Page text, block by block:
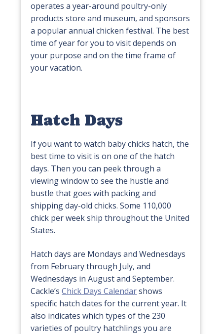
operates a year-around poultry-only
products store and museum, and sponsors
a popular annual chicken festival. The best
time of year for you to visit depends on
your purpose and on the time frame of
your vacation.
Hatch Days
If you want to watch baby chicks hatch, the
best time to visit is on one of the hatch
days. Then you can peek through a
viewing window to see the hustle and
bustle that goes with packing and
shipping day-old chicks. Some 110,000
chick per week ship throughout the United
States.
Hatch days are Mondays and Wednesdays
from February through July, and
Wednesdays in August and September.
Cackle’sChick Days Calendarshows
specific hatch dates for the current year. It
also indicates which types of the 230
varieties of poultry hatchlings you are